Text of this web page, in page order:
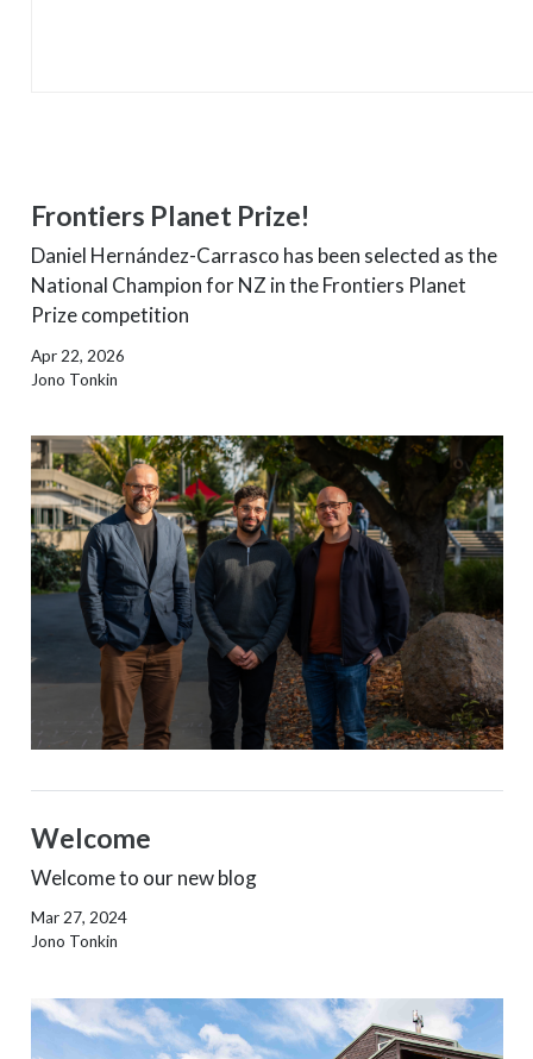
Frontiers Planet Prize!
Daniel Hernández-Carrasco has been selected as the
National Champion for NZ in the Frontiers Planet
Prize competition
Apr 22, 2026
Jono Tonkin
Welcome
Welcome to our new blog
Mar 27, 2024
Jono Tonkin